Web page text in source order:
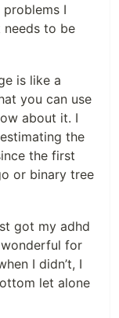
I
to be
is like a
you can use
about it. I
the
the first
or binary tree
got my adhd
wonderful for
I didn’t, I
let alone